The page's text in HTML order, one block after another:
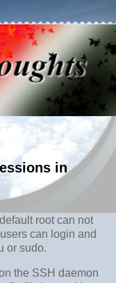
in
root can not
can login and
or sudo.
the SSH daemon